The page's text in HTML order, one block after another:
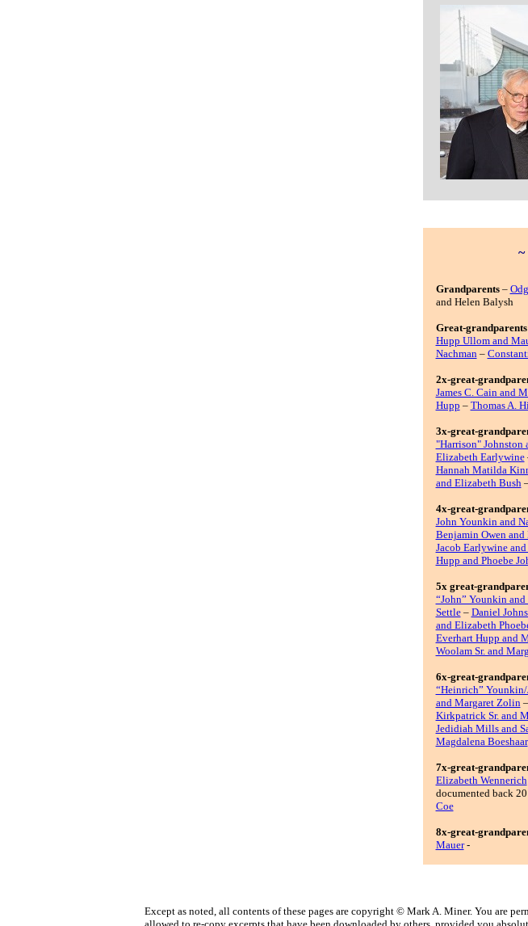
~
Grandparents–
and Helen Balysh
Great-grandparents
Hupp Ullom and
Nachman–
2x-great-
James C. Cain and
Hupp – Thomas A.
3x-great-
"Harrison" Johnston
Elizabeth Earlywine
Hannah Matilda
and Elizabeth Bush
4x-great-
John Younkin and
Benjamin Owen and
Jacob Earlywine
Hupp and Phoebe
5x great-
“John” Younkin
Settle– Daniel
and Elizabeth
Everhart Hupp and
Woolam Sr. and
6x-great-
“Heinrich” Younkin/
and Margaret Zolin–
Kirkpatrick Sr. and
Jedidiah Mills and
Magdalena Boeshaar
7x-great-
Elizabeth Wennerich
documented back
Coe
8x-great-
Mauer-
Except as noted, all contents of these pages are copyright © Mark A. Miner. You are